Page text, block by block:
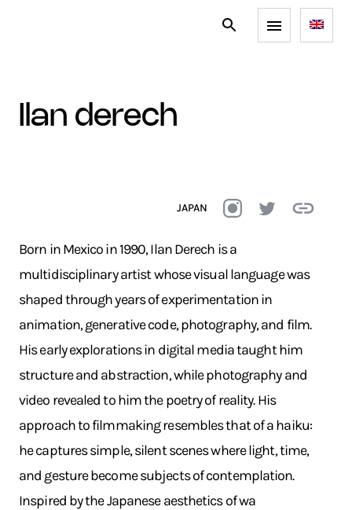
ilan derech
JAPAN
Born in Mexico in 1990, Ilan Derech is a
multidisciplinary artist whose visual language was
shaped through years of experimentation in
animation, generative code, photography, and film.
His early explorations in digital media taught him
structure and abstraction, while photography and
video revealed to him the poetry of reality. His
approach to filmmaking resembles that of a haiku:
he captures simple, silent scenes where light, time,
and gesture become subjects of contemplation.
Inspired by the Japanese aesthetics of wa